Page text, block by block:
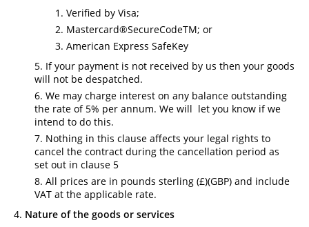
Verified by Visa;
Mastercard®SecureCodeTM; or
American Express SafeKey
If your payment is not received by us then your goods
will not be despatched.
We may charge interest on any balance outstanding
the rate of 5% per annum. We will let you know if we
intend to do this.
Nothing in this clause affects your legal rights to
cancel the contract during the cancellation period as
set out in clause 5
All prices are in pounds sterling (£)(GBP) and include
VAT at the applicable rate.
Nature of the goods or services